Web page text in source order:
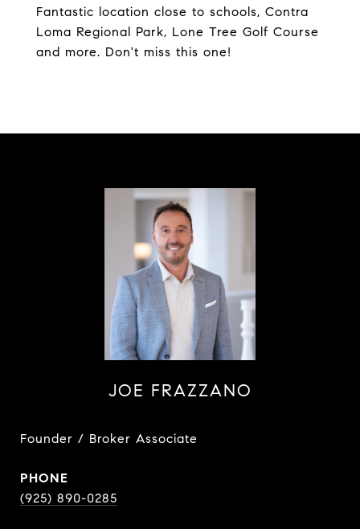
Fantastic location close to schools, Contra
Loma Regional Park, Lone Tree Golf Course
and more. Don't miss this one!
JOE FRAZZANO
Founder / Broker Associate
PHONE
(925) 890-0285